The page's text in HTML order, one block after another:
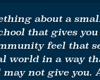
about a
that gives you
feel that
world in a way
not give you.